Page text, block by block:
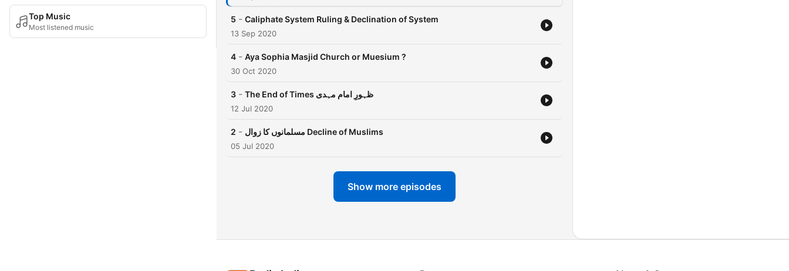
Top Music
Most listened music
5 - Caliphate System Ruling & Declination of System
13 Sep 2020
4 - Aya Sophia Masjid Church or Muesium ?
30 Oct 2020
3 - The End of Times ظہورِ امام مہدی
12 Jul 2020
2 - مسلمانوں کا زوال Decline of Muslims
05 Jul 2020
Show more episodes